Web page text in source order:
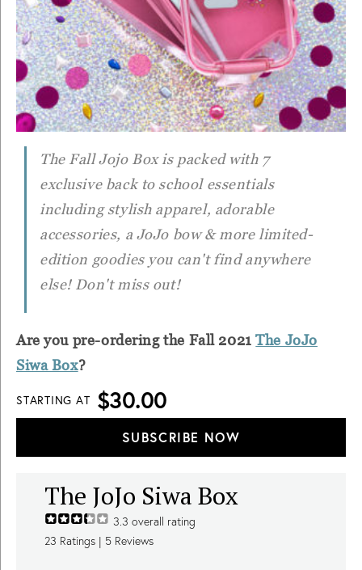
The Fall Jojo Box is packed with 7
exclusive back to school essentials
including stylish apparel, adorable
accessories, a JoJo bow & more limited-
edition goodies you can't find anywhere
else! Don't miss out!
Are you pre-ordering the Fall 2021The JoJo
Siwa Box?
STARTING AT $30.00
SUBSCRIBE NOW
The JoJo Siwa Box
3.3 overall rating
23 Ratings | 5 Reviews